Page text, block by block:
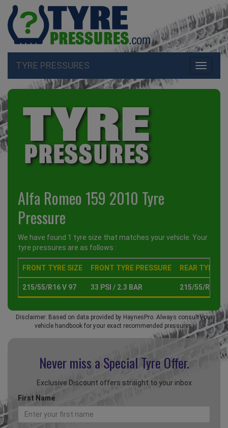
Toggle
TYRE PRESSURES
Alfa Romeo 159 2010 Tyre
Pressure
We have found 1 tyre size that matches your vehicle. Your
tyre pressures are as follows :
FRONT TYRE SIZE FRONT TYRE PRESSURE REAR TYRE
215/55/R16 V 97 33 PSI / 2.3 BAR 215/55/R16 V
Disclaimer: Based on data provided by HaynesPro. Always consult your
vehicle handbook for your exact recommended pressures.
Never miss a Special Tyre Offer.
Exclusive Discount offers straight to your inbox
First Name